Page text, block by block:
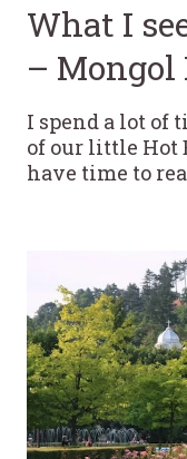
What I
– Mongol
I spend a lot of
of our little Hot
have time to